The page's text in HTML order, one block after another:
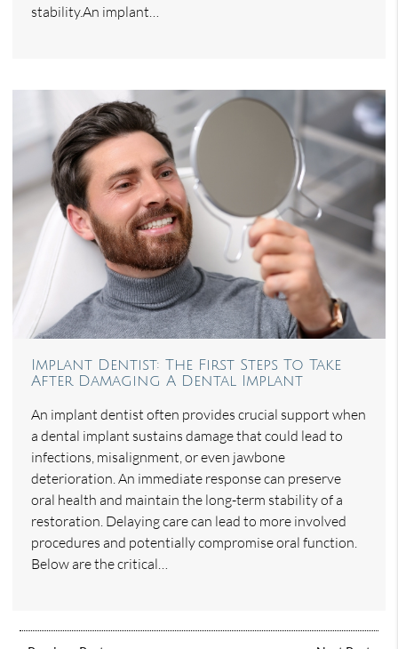
stability.An implant…
Implant Dentist: The First Steps To Take
After Damaging A Dental Implant
An implant dentist often provides crucial support when
a dental implant sustains damage that could lead to
infections, misalignment, or even jawbone
deterioration. An immediate response can preserve
oral health and maintain the long-term stability of a
restoration. Delaying care can lead to more involved
procedures and potentially compromise oral function.
Below are the critical…